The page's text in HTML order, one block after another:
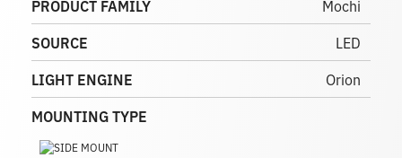
PRODUCT FAMILY
Mochi
SOURCE
LED
LIGHT ENGINE
Orion
MOUNTING TYPE